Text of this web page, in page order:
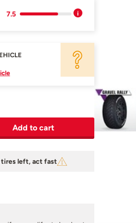
7.5
Add to cart
tires left, act fast